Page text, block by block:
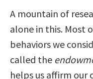
A mountain of
alone in this. Most
behaviors we
called the
helps us affirm our